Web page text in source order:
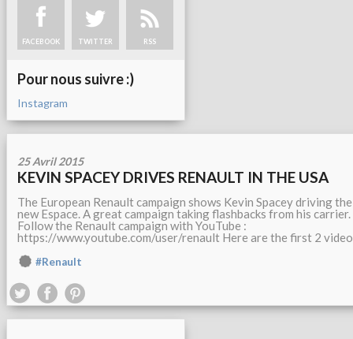
FACEBOOK TWITTER RSS
Pour nous suivre :)
Instagram
25 Avril 2015
KEVIN SPACEY DRIVES RENAULT IN THE USA
The European Renault campaign shows Kevin Spacey driving the
new Espace. A great campaign taking flashbacks from his carrier.
Follow the Renault campaign with YouTube :
https://www.youtube.com/user/renault Here are the first 2
#Renault